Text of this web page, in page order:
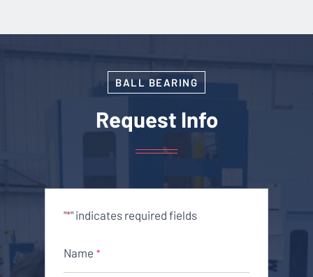
BALL BEARING
Request Info
"*" indicates required fields
Name *